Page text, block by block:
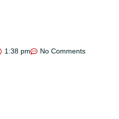
1:38 pm No Comments